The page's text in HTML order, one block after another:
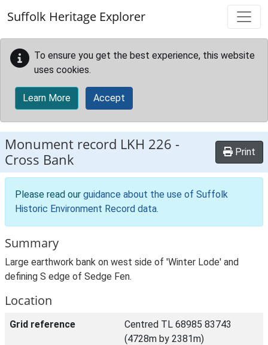
Suffolk Heritage Explorer
To ensure you get the best experience, this website
uses cookies.
Learn More Accept
Monument record LKH 226 -
Cross Bank
Print
Please read our guidance about the use of Suffolk
Historic Environment Record data.
Summary
Large earthwork bank on west side of 'Winter Lode' and
defining S edge of Sedge Fen.
Location
Grid reference
Centred TL 68985 83743
(4728m by 2381m)